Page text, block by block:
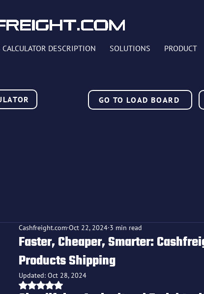
GO TO LOAD BOARD
CALCULATOR DESCRIPTION SOLUTIONS PRODUCT
Faster, Cheaper, Smarter:
Products Shipping
Cashfreight.com Oct 22, 2024 3 min read
Updated: Oct 28, 2024
Rated NaN out of 5 stars.